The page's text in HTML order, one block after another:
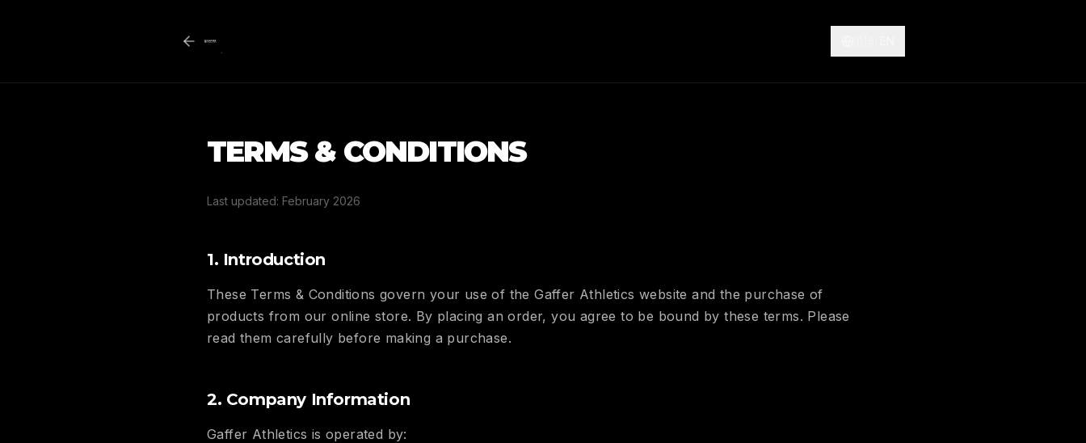
TERMS & CONDITIONS
Last updated: February 2026
1. Introduction
These Terms & Conditions govern your use of the Gaffer Athletics website and the purchase of
products from our online store. By placing an order, you agree to be bound by these terms. Please
read them carefully before making a purchase.
2. Company Information
Gaffer Athletics is operated by: